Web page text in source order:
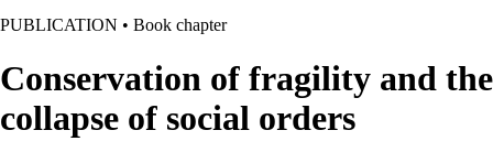
PUBLICATION • Book chapter
Conservation of fragility and the
collapse of social orders